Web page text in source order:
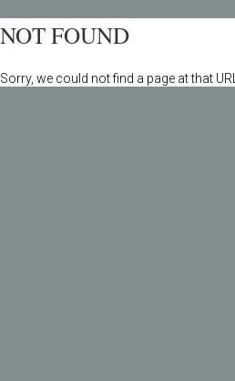
NOT FOUND
Sorry, we could not find a page at that URL.